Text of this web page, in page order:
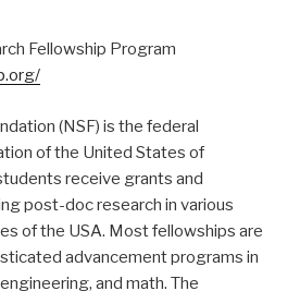
Fellowship Program
(NSF) is the federal
of the United States of
receive grants and
post-doc research in various
of the USA. Most fellowships are
advancement programs in
and math. The